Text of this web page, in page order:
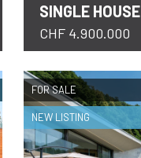
SINGLE HOUSE
CHF 4.900.000
DETAILS
FOR SALE
NEW LISTING